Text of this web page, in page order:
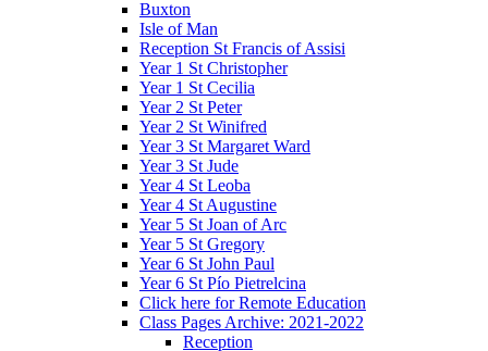
Buxton
Isle of Man
Reception St Francis of Assisi
Year 1 St Christopher
Year 1 St Cecilia
Year 2 St Peter
Year 2 St Winifred
Year 3 St Margaret Ward
Year 3 St Jude
Year 4 St Leoba
Year 4 St Augustine
Year 5 St Joan of Arc
Year 5 St Gregory
Year 6 St John Paul
Year 6 St Pío Pietrelcina
Click here for Remote Education
Class Pages Archive: 2021-2022
Reception